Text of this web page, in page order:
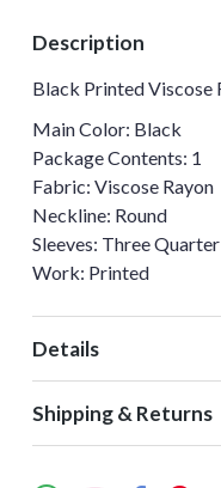
Description
Black Printed Viscose
Main Color: Black
Package Contents: 1
Fabric: Viscose Rayon
Neckline: Round
Sleeves: Three Quarter
Work: Printed
Details
Shipping & Returns